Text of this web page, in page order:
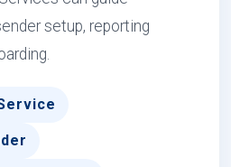
setup, reporting